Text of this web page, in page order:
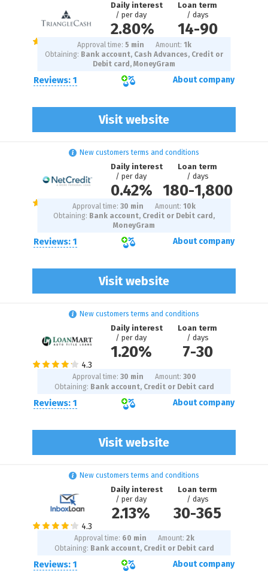
Reviews: 1
Daily interest
/ per day
2.80%
Loan term
/ days
14-90
Visit website
Approval time: 5 min Amount: 1 k
Obtaining: Bank account, Cash Advances, Credit or
Debit card, MoneyGram
About company
New customers terms and conditions
Reviews: 1
Daily interest
/ per day
0.42%
Loan term
/ days
180-1,800
Visit website
Approval time: 30 min Amount: 10 k
Obtaining: Bank account, Credit or Debit card,
MoneyGram
About company
New customers terms and conditions
Reviews: 1
Daily interest
/ per day
1.20%
Loan term
/ days
7-30
Visit website
Approval time: 30 min Amount: 300
Obtaining: Bank account, Credit or Debit card
About company
New customers terms and conditions
Reviews: 1
Daily interest
/ per day
2.13%
Loan term
/ days
30-365
Approval time: 60 min Amount: 2 k
Obtaining: Bank account, Credit or Debit card
About company